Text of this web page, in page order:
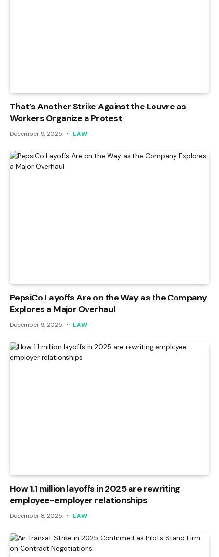
That’s Another Strike Against the Louvre as
Workers Organize a Protest
December 9, 2025 LAW
PepsiCo Layoffs Are on the Way as the Company
Explores a Major Overhaul
December 9, 2025 LAW
How 1.1 million layoffs in 2025 are rewriting
employee-employer relationships
December 8, 2025 LAW